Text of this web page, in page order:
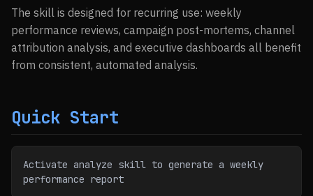
The skill is designed for recurring use: weekly
performance reviews, campaign post-mortems, channel
attribution analysis, and executive dashboards all benefit
from consistent, automated analysis.
Quick Start
Activate analyze skill to generate a weekly
performance report